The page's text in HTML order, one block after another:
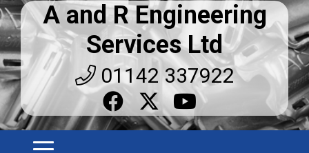
A and R Engineering
Services Ltd
01142 337922